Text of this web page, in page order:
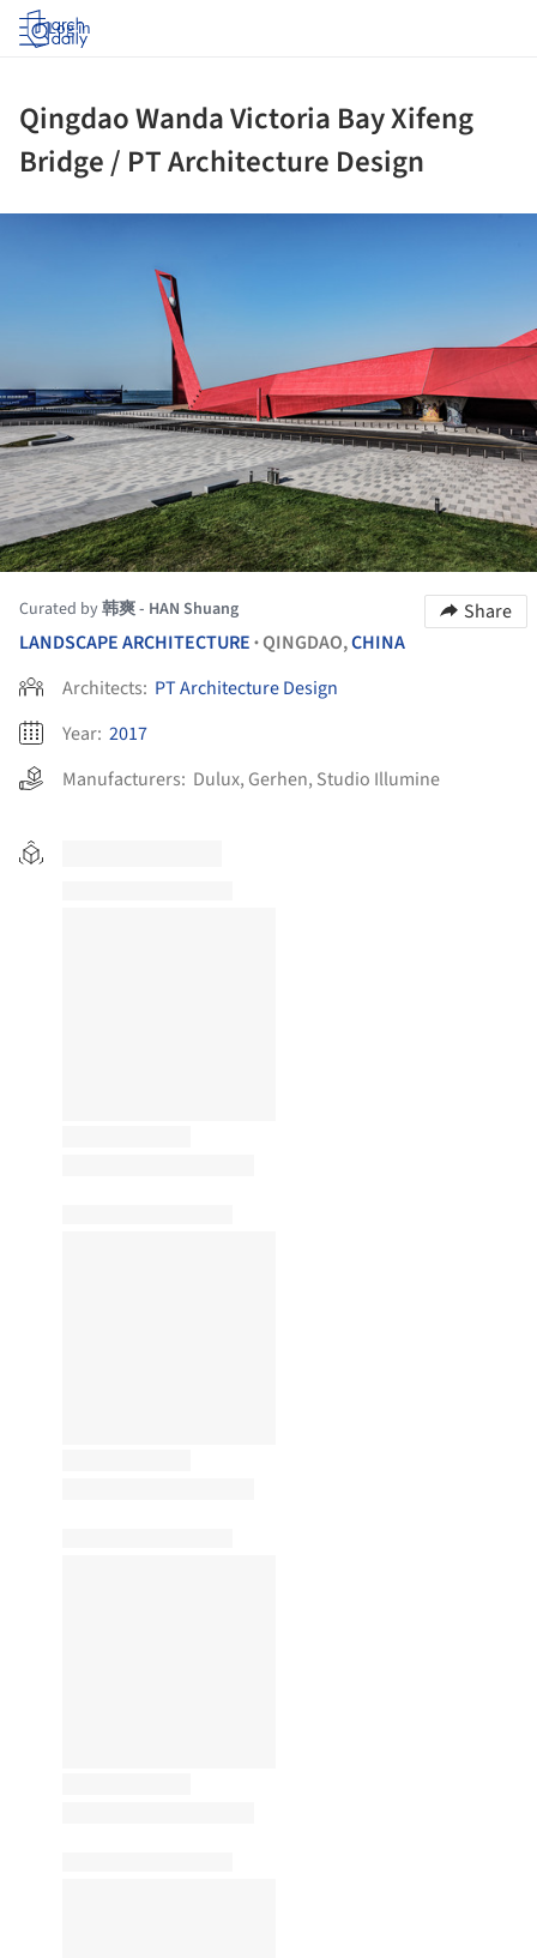
Log in
Qingdao Wanda Victoria Bay Xifeng
Bridge / PT Architecture Design
Curated by韩爽 - HAN Shuang
Share
LANDSCAPE ARCHITECTURE •QINGDAO,CHINA
Architects: PT Architecture Design
Year: 2017
Manufacturers: Dulux, Gerhen, Studio Illumine